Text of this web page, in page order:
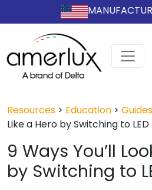
Resources > Education > Guides
Like a Hero by Switching to LED
9 Ways You’ll
by Switching to